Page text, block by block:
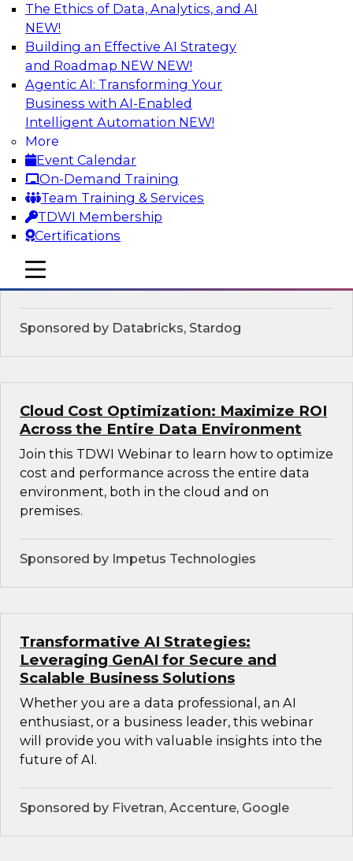
The Ethics of Data, Analytics, and AI
NEW!
Building an Effective AI Strategy
and Roadmap NEW NEW!
Agentic AI: Transforming Your
Business with AI-Enabled
Intelligent Automation NEW!
More
Event Calendar
On-Demand Training
Team Training & Services
TDWI Membership
Certifications
mobile toggle line
mobile toggle line
mobile toggle line
Transforming Your Business with Data
and AI
Join James Kobielus, TDWI senior research
director for data management, in a roundtable
where he engages industry experts from
Stardog (Al Baker, VP of enterprise solutions)
and Databricks (Bala Amavasai, global
technical director for manufacturing and
logistics (AI/ML/data)) in a roundtable to
discuss how modern businesses are
transforming their internal operations and
external value chains with investments in
modern cloud data, AI and machine learning,
and other sophisticated technologies.
Sponsored by Databricks, Stardog
Cloud Cost Optimization: Maximize ROI
Across the Entire Data Environment
Join this TDWI Webinar to learn how to optimize
cost and performance across the entire data
environment, both in the cloud and on
premises.
Sponsored by Impetus Technologies
Transformative AI Strategies:
Leveraging GenAI for Secure and
Scalable Business Solutions
Whether you are a data professional, an AI
enthusiast, or a business leader, this webinar
will provide you with valuable insights into the
future of AI.
Sponsored by Fivetran, Accenture, Google